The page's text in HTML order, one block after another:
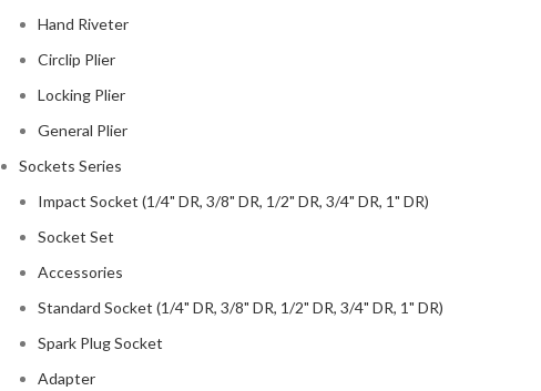
Hand Riveter
Circlip Plier
Locking Plier
General Plier
Sockets Series
Impact Socket (1/4" DR, 3/8" DR, 1/2" DR, 3/4" DR, 1" DR)
Socket Set
Accessories
Standard Socket (1/4" DR, 3/8" DR, 1/2" DR, 3/4" DR, 1" DR)
Spark Plug Socket
Adapter